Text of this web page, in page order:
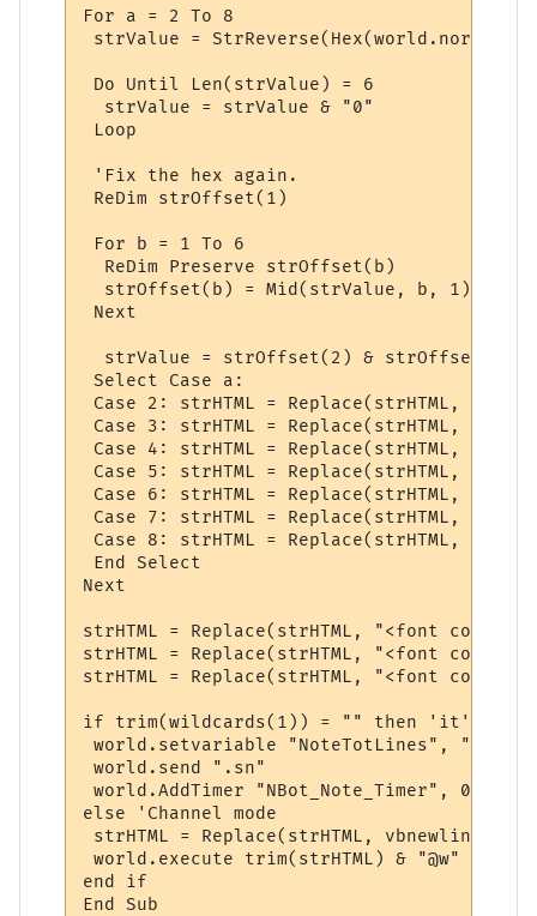
For a = 2 To 8
strValue =
Do Until Len(strValue) = 6
  strValue = strValue & "0"
Loop
'Fix the hex again.
ReDim strOffset(1)
For b = 1 To 6
  ReDim Preserve strOffset(b)
  strOffset(b) = Mid(strValue, b, 1)
Next
strValue = strOffset(2) & strOffset(1)
Select Case a:
Case 2: strHTML = Replace(strHTML,
Case 3: strHTML = Replace(strHTML,
Case 4: strHTML = Replace(strHTML,
Case 5: strHTML = Replace(strHTML,
Case 6: strHTML = Replace(strHTML,
Case 7: strHTML = Replace(strHTML,
Case 8: strHTML = Replace(strHTML,
End Select
Next
strHTML = Replace(strHTML, "<font
strHTML = Replace(strHTML, "<font
strHTML = Replace(strHTML, "<font
if trim(wildcards(1)) = "" then 'it's note
world.setvariable "NoteTotLines", "0"
world.send ".sn"
world.AddTimer "NBot_Note_Timer", 0,
else 'Channel mode
strHTML = Replace(strHTML, vbnewline
world.execute trim(strHTML) & "@w"
end if
End Sub